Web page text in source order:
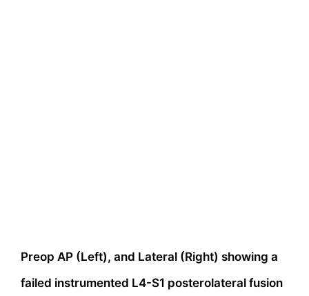
Preop AP (Left), and Lateral (Right) showing a
failed instrumented L4-S1 posterolateral fusion